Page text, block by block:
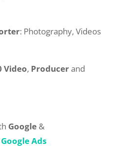
: Photography, Videos
Video, Producerand
Google &
Google Ads